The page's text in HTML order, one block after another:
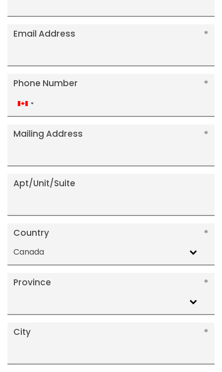
Email Address
Phone Number
Canada
+1
Mailing Address
Apt/Unit/Suite
Country
Canada
Province
City